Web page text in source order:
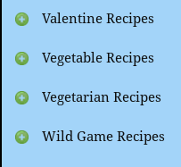
Valentine Recipes
Vegetable Recipes
Vegetarian Recipes
Wild Game Recipes